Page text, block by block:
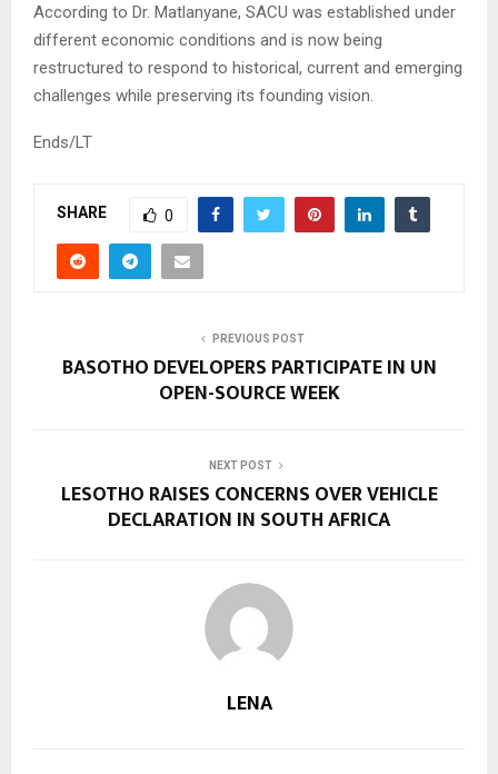
According to Dr. Matlanyane, SACU was established under
different economic conditions and is now being
restructured to respond to historical, current and emerging
challenges while preserving its founding vision.
Ends/LT
SHARE 0
PREVIOUS POST
BASOTHO DEVELOPERS PARTICIPATE IN UN
OPEN-SOURCE WEEK
NEXT POST
LESOTHO RAISES CONCERNS OVER VEHICLE
DECLARATION IN SOUTH AFRICA
LENA